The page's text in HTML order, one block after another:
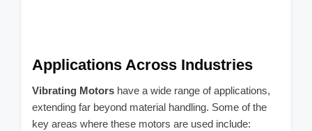
Applications Across Industries
Vibrating Motors have a wide range of applications,
extending far beyond material handling. Some of the
key areas where these motors are used include: